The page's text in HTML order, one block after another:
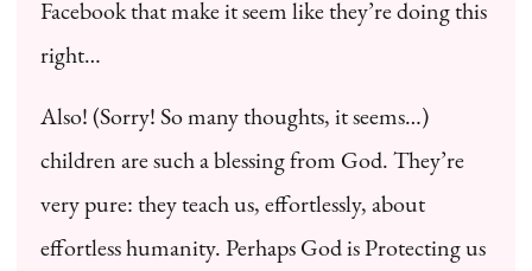
Facebook that make it seem like they’re doing this
right…
Also! (Sorry! So many thoughts, it seems…)
children are such a blessing from God. They’re
very pure: they teach us, effortlessly, about
effortless humanity. Perhaps God is Protecting us